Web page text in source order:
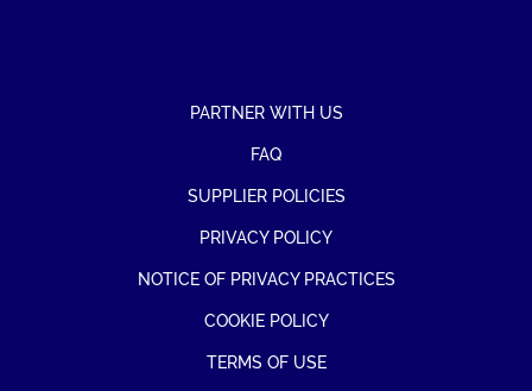
PARTNER WITH US
FAQ
SUPPLIER POLICIES
PRIVACY POLICY
NOTICE OF PRIVACY PRACTICES
COOKIE POLICY
TERMS OF USE